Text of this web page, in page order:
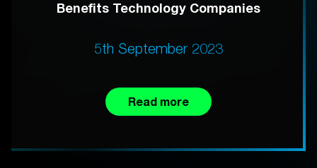
Benefits Technology Companies
5th September 2023
Read more